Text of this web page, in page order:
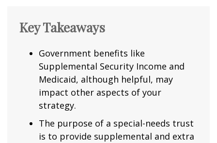
Key Takeaways
Government benefits like
Supplemental Security Income and
Medicaid, although helpful, may
impact other aspects of your
strategy.
The purpose of a special-needs trust
is to provide supplemental and extra